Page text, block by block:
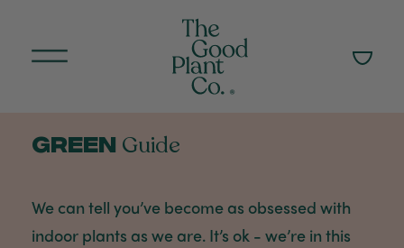
Green Guide
We can tell you’ve become as obsessed with
indoor plants as we are. It’s ok - we’re in this